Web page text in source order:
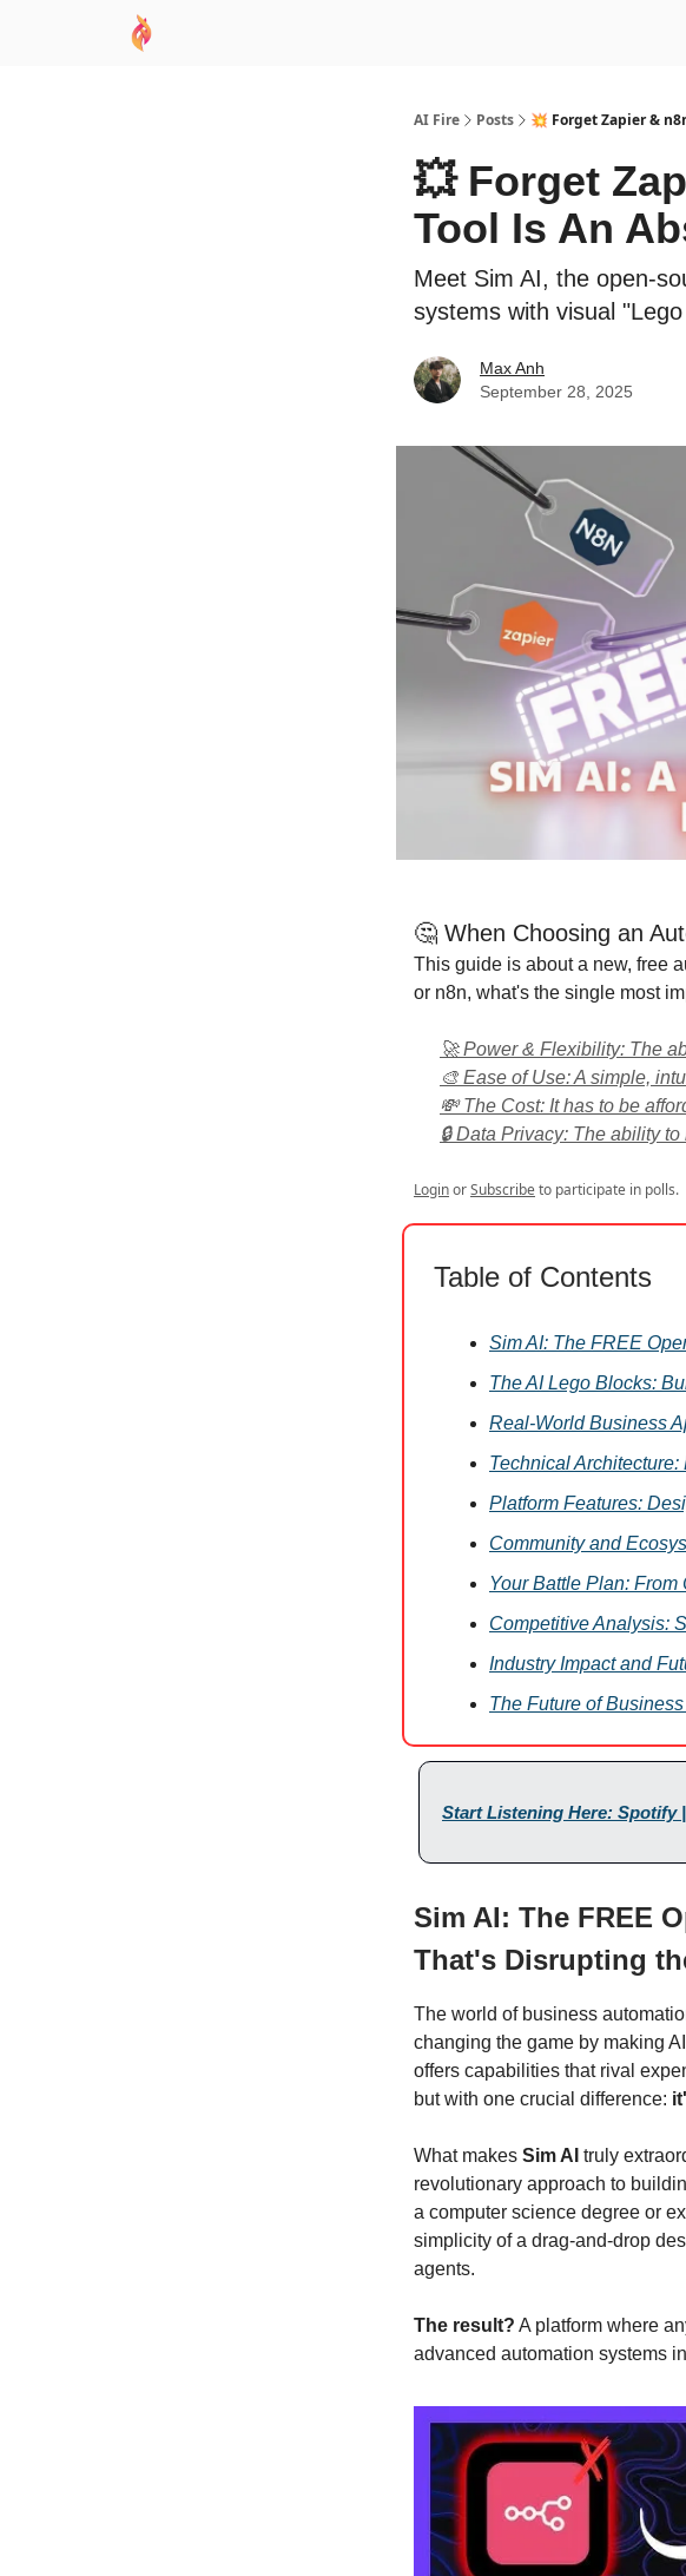
AI Fire Posts 💥 Forget Zapier &
💥 Forget
Tool Is An
Meet Sim AI, the open-
systems with visual
Max Anh
September 28, 2025
🤔 When Choosing an
This guide is about a new, free
or n8n, what's the single most
🚀 Power & Flexibility: The
🎨 Ease of Use: A simple,
💸 The Cost: It has to be
🔒 Data Privacy: The ability
LoginorSubscribeto participate in polls.
Table of Contents
Sim AI: The FREE
The AI Lego Blocks:
Real-World Business
Technical
Platform Features:
Community and
Your Battle Plan:
Competitive Analysis:
Industry Impact and
The Future of
Start Listening Here: Spotify
Sim AI: The FREE
That's Disrupting
The world of business
changing the game by making
offers capabilities that rival
but with one crucial difference:
What makes Sim AI truly
revolutionary approach to
a computer science degree or
simplicity of a drag-and-drop
agents.
The result? A platform where
advanced automation systems